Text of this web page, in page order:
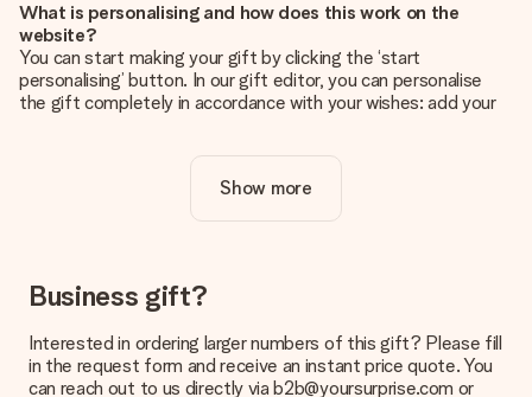
What is personalising and how does this work on the
website?
You can start making your gift by clicking the ‘start
personalising’ button. In our gift editor, you can personalise
the gift completely in accordance with your wishes: add your
Is personalisation included in the price?
The price shown on the website includes the personalisation
How do I know if my picture has the right quality?
We want to make sure you are completely happy with your
you're unsure about the quality of your image, please contact
our customer service team and include your photo along with
Show more
Business gift?
Interested in ordering larger numbers of this gift? Please fill
in the request form and receive an instant price quote. You
can reach out to us directly via b2b@yoursurprise.com or